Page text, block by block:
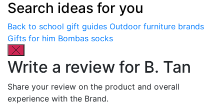
Search ideas for you
Back to school gift guides Outdoor furniture brands
Gifts for him Bombas socks
Write a review for B. Tan
Share your review on the product and overall
experience with the Brand.